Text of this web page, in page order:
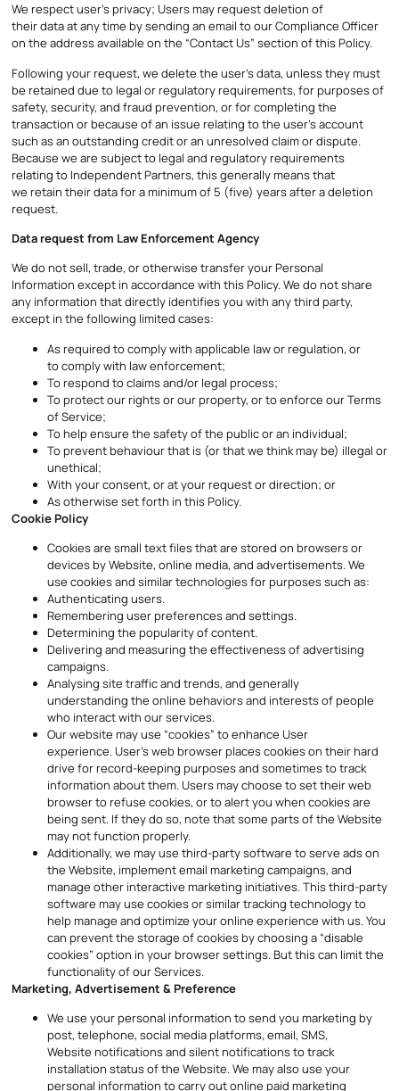
We respect user’s privacy; Users may request deletion of
their data at any time by sending an email to our Compliance Officer
on the address available on the “Contact Us” section of this Policy.
Following your request, we delete the user’s data, unless they must
be retained due to legal or regulatory requirements, for purposes of
safety, security, and fraud prevention, or for completing the
transaction or because of an issue relating to the user’s account
such as an outstanding credit or an unresolved claim or dispute.
Because we are subject to legal and regulatory requirements
relating to Independent Partners, this generally means that
we retain their data for a minimum of 5 (five) years after a deletion
request.
Data request from Law Enforcement Agency
We do not sell, trade, or otherwise transfer your Personal
Information except in accordance with this Policy. We do not share
any information that directly identifies you with any third party,
except in the following limited cases:
As required to comply with applicable law or regulation, or
to comply with law enforcement;
To respond to claims and/or legal process;
To protect our rights or our property, or to enforce our Terms
of Service;
To help ensure the safety of the public or an individual;
To prevent behaviour that is (or that we think may be) illegal or
unethical;
With your consent, or at your request or direction; or
As otherwise set forth in this Policy.
Cookie Policy
Cookies are small text files that are stored on browsers or
devices by Website, online media, and advertisements. We
use cookies and similar technologies for purposes such as:
Authenticating users.
Remembering user preferences and settings.
Determining the popularity of content.
Delivering and measuring the effectiveness of advertising
campaigns.
Analysing site traffic and trends, and generally
understanding the online behaviors and interests of people
who interact with our services.
Our website may use “cookies” to enhance User
experience. User’s web browser places cookies on their hard
drive for record-keeping purposes and sometimes to track
information about them. Users may choose to set their web
browser to refuse cookies, or to alert you when cookies are
being sent. If they do so, note that some parts of the Website
may not function properly.
Additionally, we may use third-party software to serve ads on
the Website, implement email marketing campaigns, and
manage other interactive marketing initiatives. This third-party
software may use cookies or similar tracking technology to
help manage and optimize your online experience with us. You
can prevent the storage of cookies by choosing a “disable
cookies” option in your browser settings. But this can limit the
functionality of our Services.
Marketing, Advertisement & Preference
We use your personal information to send you marketing by
post, telephone, social media platforms, email, SMS,
Website notifications and silent notifications to track
installation status of the Website. We may also use your
personal information to carry out online paid marketing